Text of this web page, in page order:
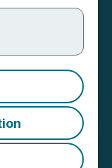
at
Atlas Lithium